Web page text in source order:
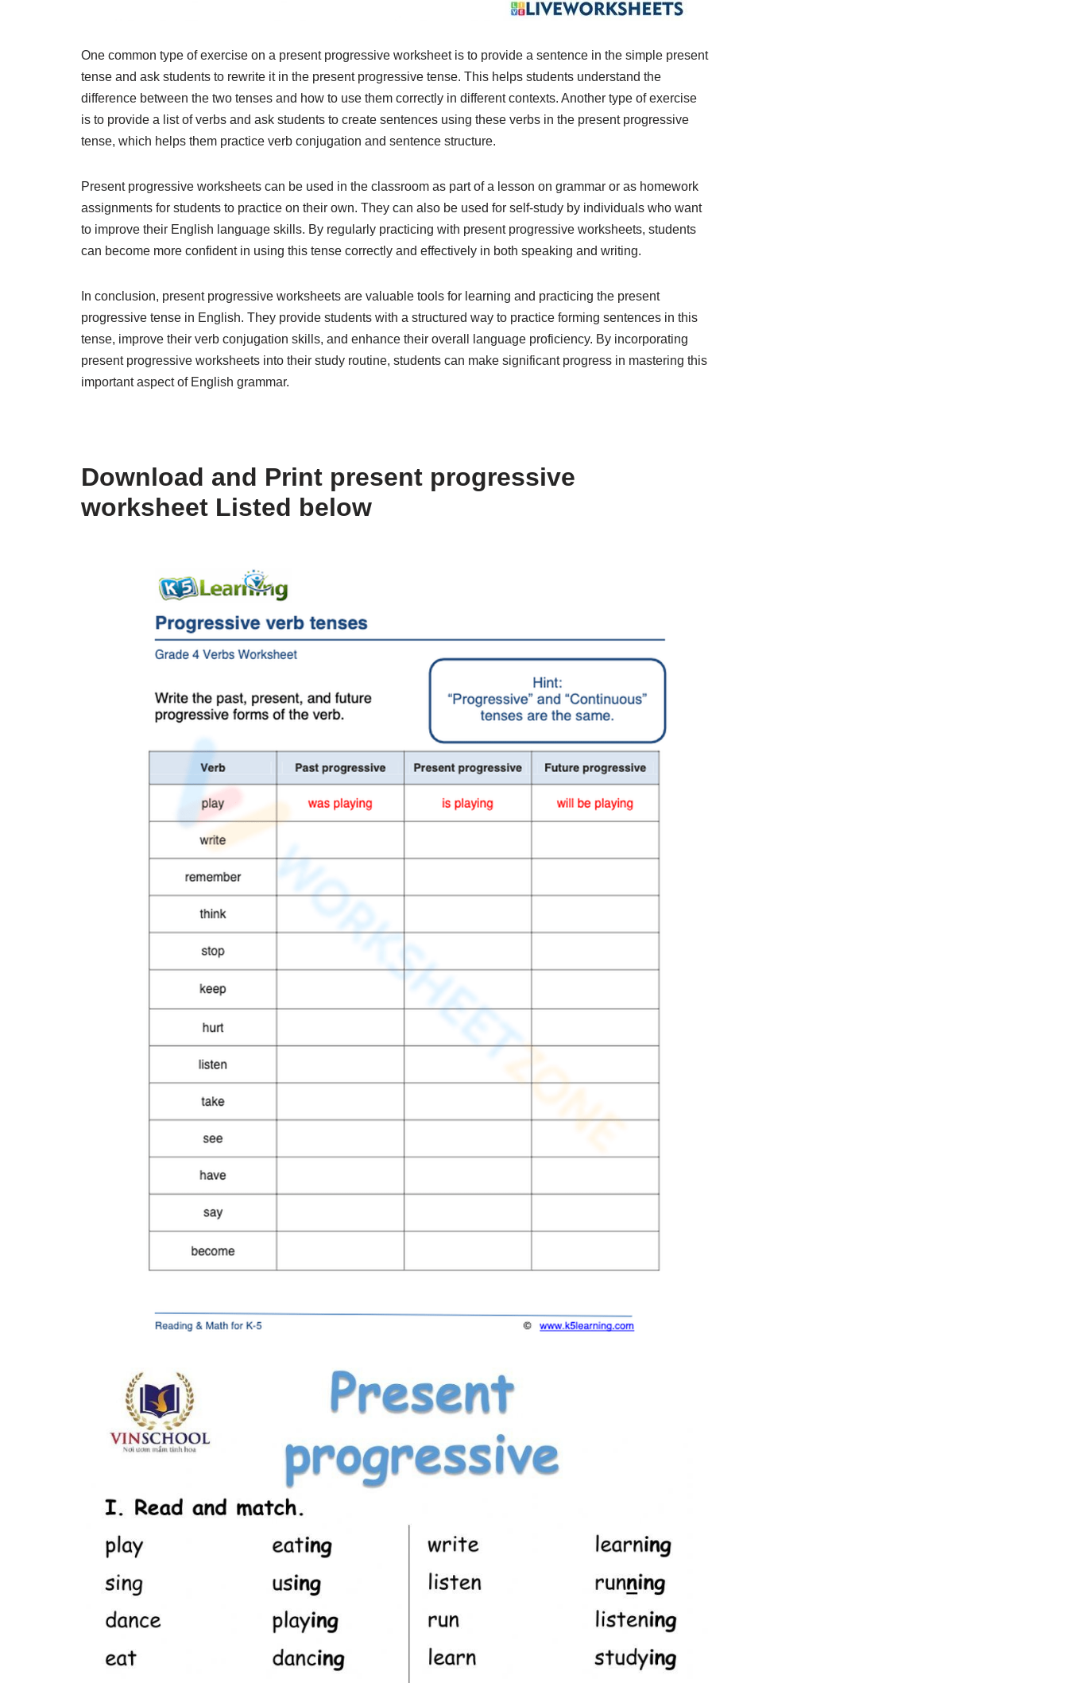
One common type of exercise on a present progressive worksheet is to provide a sentence in the simple present
tense and ask students to rewrite it in the present progressive tense. This helps students understand the
difference between the two tenses and how to use them correctly in different contexts. Another type of exercise
is to provide a list of verbs and ask students to create sentences using these verbs in the present progressive
tense, which helps them practice verb conjugation and sentence structure.
Present progressive worksheets can be used in the classroom as part of a lesson on grammar or as homework
assignments for students to practice on their own. They can also be used for self-study by individuals who want
to improve their English language skills. By regularly practicing with present progressive worksheets, students
can become more confident in using this tense correctly and effectively in both speaking and writing.
In conclusion, present progressive worksheets are valuable tools for learning and practicing the present
progressive tense in English. They provide students with a structured way to practice forming sentences in this
tense, improve their verb conjugation skills, and enhance their overall language proficiency. By incorporating
present progressive worksheets into their study routine, students can make significant progress in mastering this
important aspect of English grammar.
Download and Print present progressive
worksheet Listed below